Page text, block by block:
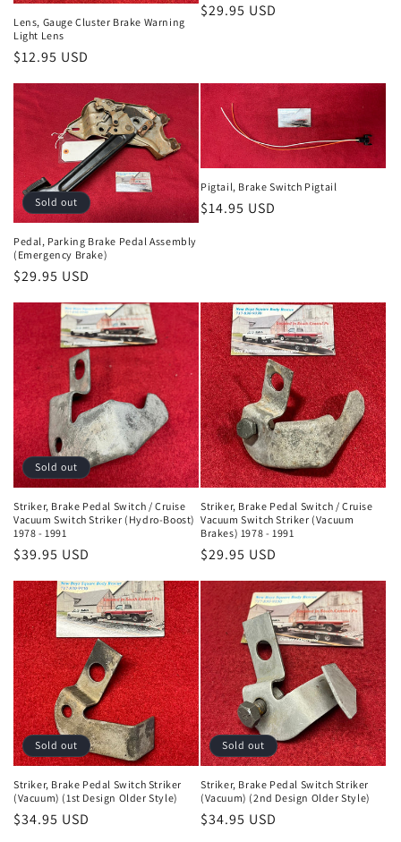
Lens, Gauge Cluster Brake Warning
Light Lens
Regular
price
$12.95 USD
Regular
$29.95 USD
Sold out
Pedal, Parking Brake Pedal Assembly
(Emergency Brake)
Regular
$29.95 USD
Pigtail, Brake Switch Pigtail
Regular
$14.95 USD
Sold out
Striker, Brake Pedal Switch / Cruise
Vacuum Switch Striker (Hydro-Boost)
1978 - 1991
Regular
$39.95 USD
Striker, Brake Pedal Switch / Cruise
Vacuum Switch Striker (Vacuum
Brakes) 1978 - 1991
Regular
$29.95 USD
Sold out
Striker, Brake Pedal Switch Striker
(Vacuum) (1st Design Older Style)
Regular
$34.95 USD
Sold out
Striker, Brake Pedal Switch Striker
(Vacuum) (2nd Design Older Style)
Regular
$34.95 USD